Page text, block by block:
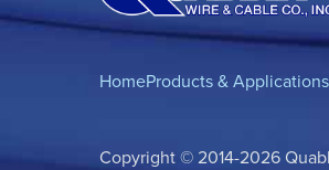
HomeProducts & Applications
Copyright © 2014-2026